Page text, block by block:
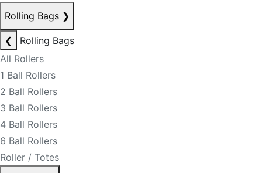
Rolling Bags ❯
❮
Rolling Bags
All Rollers
1 Ball Rollers
2 Ball Rollers
3 Ball Rollers
4 Ball Rollers
6 Ball Rollers
Roller / Totes